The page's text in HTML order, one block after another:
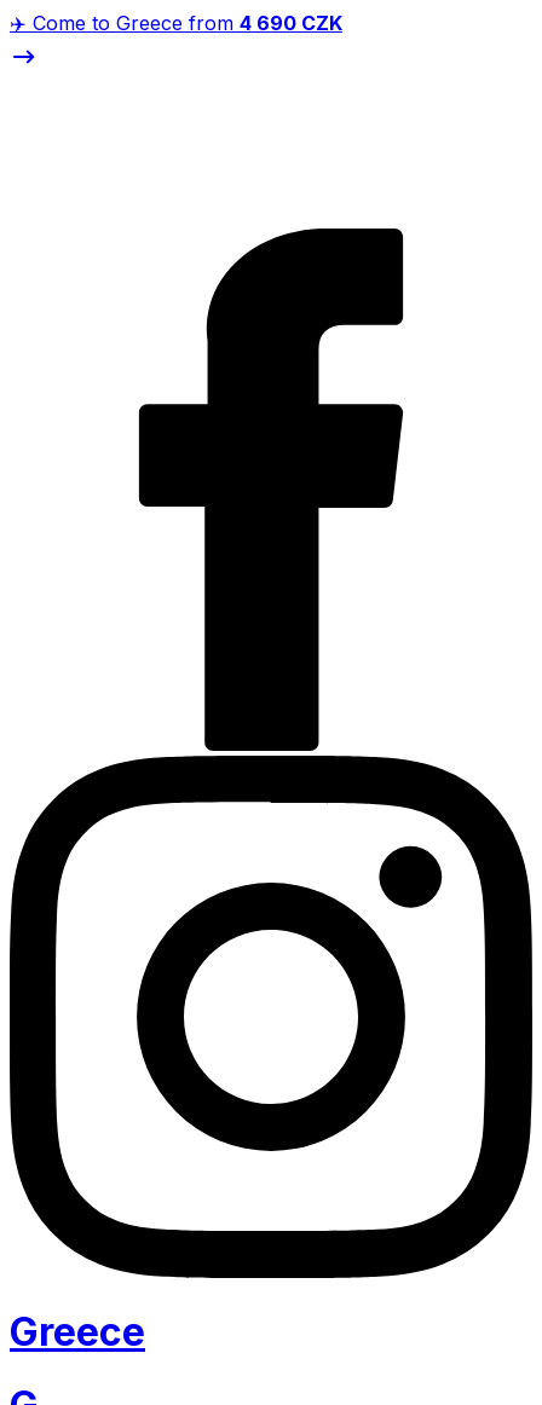
✈️ Come to Greece from 4 690 CZK
Greece